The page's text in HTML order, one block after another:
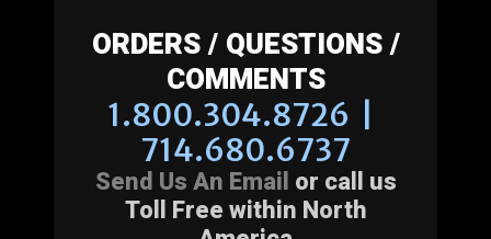
ORDERS / QUESTIONS /
COMMENTS
1.800.304.8726 |
714.680.6737
Send Us An Email or call us
Toll Free within North